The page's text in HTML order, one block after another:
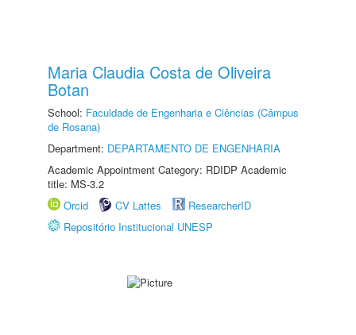
Maria Claudia Costa de Oliveira
Botan
School: Faculdade de Engenharia e Ciências (Câmpus
de Rosana)
Department: DEPARTAMENTO DE ENGENHARIA
Academic Appointment Category: RDIDP Academic
title: MS-3.2
Orcid
CV Lattes
ResearcherID
Repositório Institucional UNESP